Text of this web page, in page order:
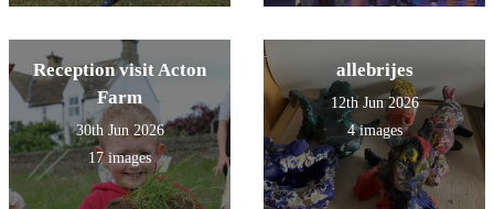
Reception visit Acton
Farm
30th Jun 2026
17 images
allebrijes
12th Jun 2026
4 images